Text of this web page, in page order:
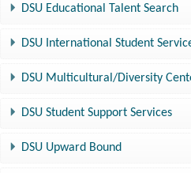
DSU Educational Talent Search
DSU International Student
DSU Multicultural/Diversity
DSU Student Support Services
DSU Upward Bound